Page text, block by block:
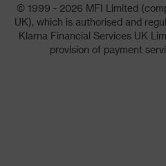
© 1999 - 2026 MFI Limited
UK), which is authorised and
Klarna Financial Services UK
provision of payment